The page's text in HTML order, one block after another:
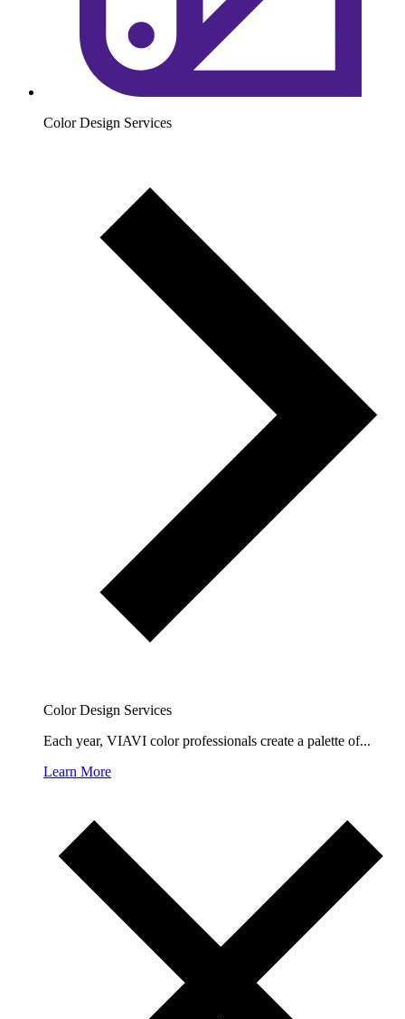
Color Design Services
Color Design Services
Each year, VIAVI color professionals create a palette of...
Learn More